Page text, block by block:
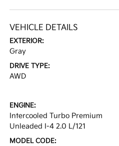
VEHICLE DETAILS
EXTERIOR:
Gray
DRIVE TYPE:
AWD
ENGINE:
Intercooled Turbo Premium
Unleaded I-4 2.0 L/121
MODEL CODE: